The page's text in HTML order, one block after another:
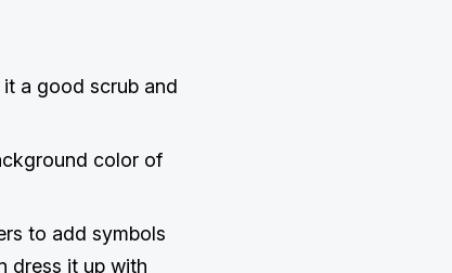
a good scrub and
color of
to add symbols
dress it up with